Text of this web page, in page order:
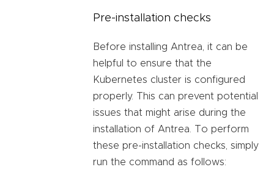
Pre-installation checks
Before installing Antrea, it can be
helpful to ensure that the
Kubernetes cluster is configured
properly. This can prevent potential
issues that might arise during the
installation of Antrea. To perform
these pre-installation checks, simply
run the command as follows: